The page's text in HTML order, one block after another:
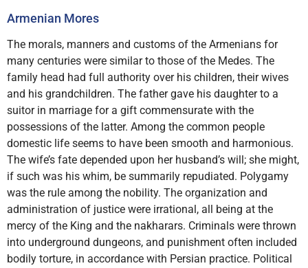
Armenian Mores
The morals, manners and customs of the Armenians for
many centuries were similar to those of the Medes. The
family head had full authority over his children, their wives
and his grandchildren. The father gave his daughter to a
suitor in marriage for a gift commensurate with the
possessions of the latter. Among the common people
domestic life seems to have been smooth and harmonious.
The wife’s fate depended upon her husband’s will; she might,
if such was his whim, be summarily repudiated. Polygamy
was the rule among the nobility. The organization and
administration of justice were irrational, all being at the
mercy of the King and the nakharars. Criminals were thrown
into underground dungeons, and punishment often included
bodily torture, in accordance with Persian practice. Political